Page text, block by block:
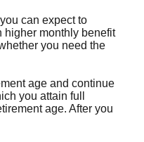
can expect to
higher monthly benefit
you need the
age and continue
you attain full
age. After you